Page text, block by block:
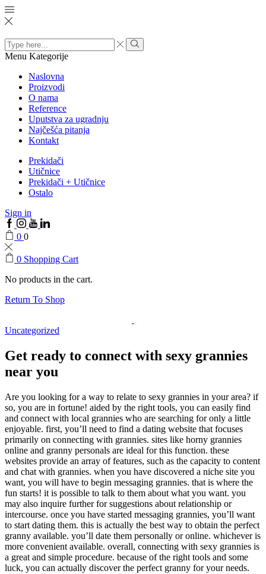
Search
input
Menu Kategorije
Naslovna
Proizvodi
O nama
Reference
Uputstva za ugradnju
Najčešća pitanja
Kontakt
Prekidači
Utičnice
Prekidači + Utičnice
Ostalo
Sign in
0 0
0 Shopping Cart
No products in the cart.
Return To Shop
Uncategorized
Get ready to connect with sexy grannies
near you
Are you looking for a way to relate to sexy grannies in your area? if
so, you are in fortune! aided by the right tools, you can easily find
and connect with local grannies who are searching for only a little
enjoyable. first, you’ll need to find a dating website that focuses
primarily on connecting with grannies. sites like horny grannies
online and granny personals are ideal for this function. these
websites provide an array of features, such as the capacity to content
and chat with grannies. when you have discovered a niche site you
want, you will have to begin messaging grannies. that is where the
fun starts! it is possible to talk to them about what you want. you
may also inquire further for suggestions about relationship or
intercourse. once you have started messaging grannies, you’ll want
to start dating them. this is actually the best way to obtain the perfect
granny available. you’ll date them personally or online. whichever is
more convenient available. overall, connecting with sexy grannies is
a great and simple procedure. because of the right tools and some
luck, you can actually discover the perfect granny for your needs.